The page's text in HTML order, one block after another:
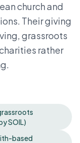
church and
Their giving
grassroots
rather
SOIL)
based